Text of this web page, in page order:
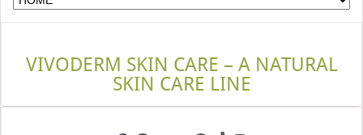
VIVODERM SKIN CARE – A NATURAL
SKIN CARE LINE